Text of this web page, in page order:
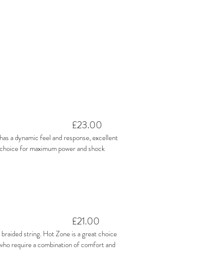
£23.00
a dynamic feel and response, excellent
for maximum power and shock
£21.00
string. Hot Zone is a great choice
require a combination of comfort and